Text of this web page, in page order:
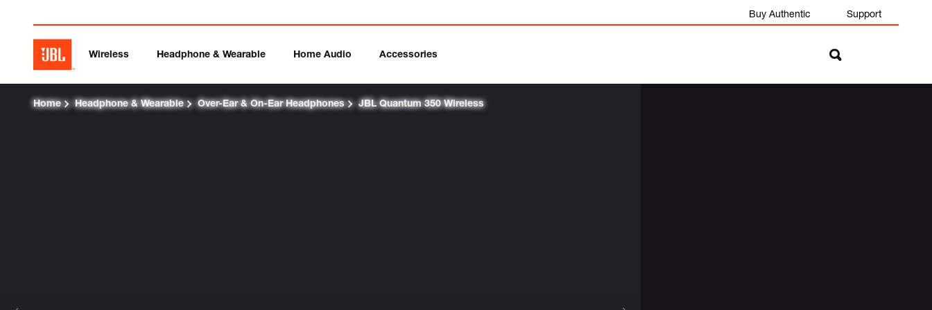
Buy Authentic Support
Wireless Headphone & Wearable Home Audio Accessories
Home Headphone & Wearable Over-Ear & On-Ear Headphones JBL Quantum 350 Wireless